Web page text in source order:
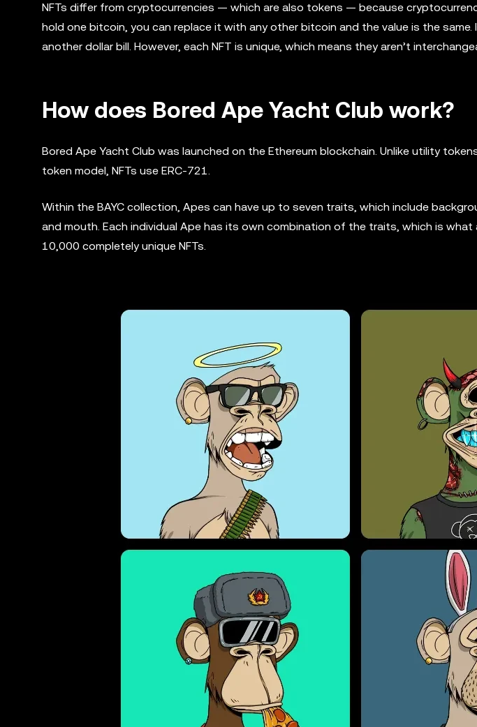
NFTs differ from cryptocurrencies — which are also tokens — because
hold one bitcoin, you can replace it with any other bitcoin and the value is the same.
another dollar bill. However, each NFT is unique, which means they aren’t
How does Bored Ape Yacht Club work?
Bored Ape Yacht Club was launched on the Ethereum blockchain. Unlike utility
token model, NFTs use ERC-721.
Within the BAYC collection, Apes can have up to seven traits, which include
and mouth. Each individual Ape has its own combination of the traits, which is
10,000 completely unique NFTs.